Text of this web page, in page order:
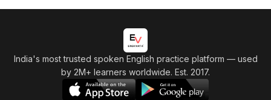
India's most trusted spoken English practice platform — used
by 2M+ learners worldwide. Est. 2017.